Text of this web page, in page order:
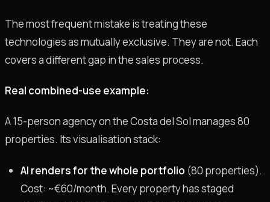
The most frequent mistake is treating these
technologies as mutually exclusive. They are not. Each
covers a different gap in the sales process.
Real combined-use example:
A 15-person agency on the Costa del Sol manages 80
properties. Its visualisation stack:
AI renders for the whole portfolio (80 properties).
Cost: ~€60/month. Every property has staged